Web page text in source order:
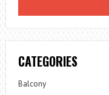
CATEGORIES
Balcony